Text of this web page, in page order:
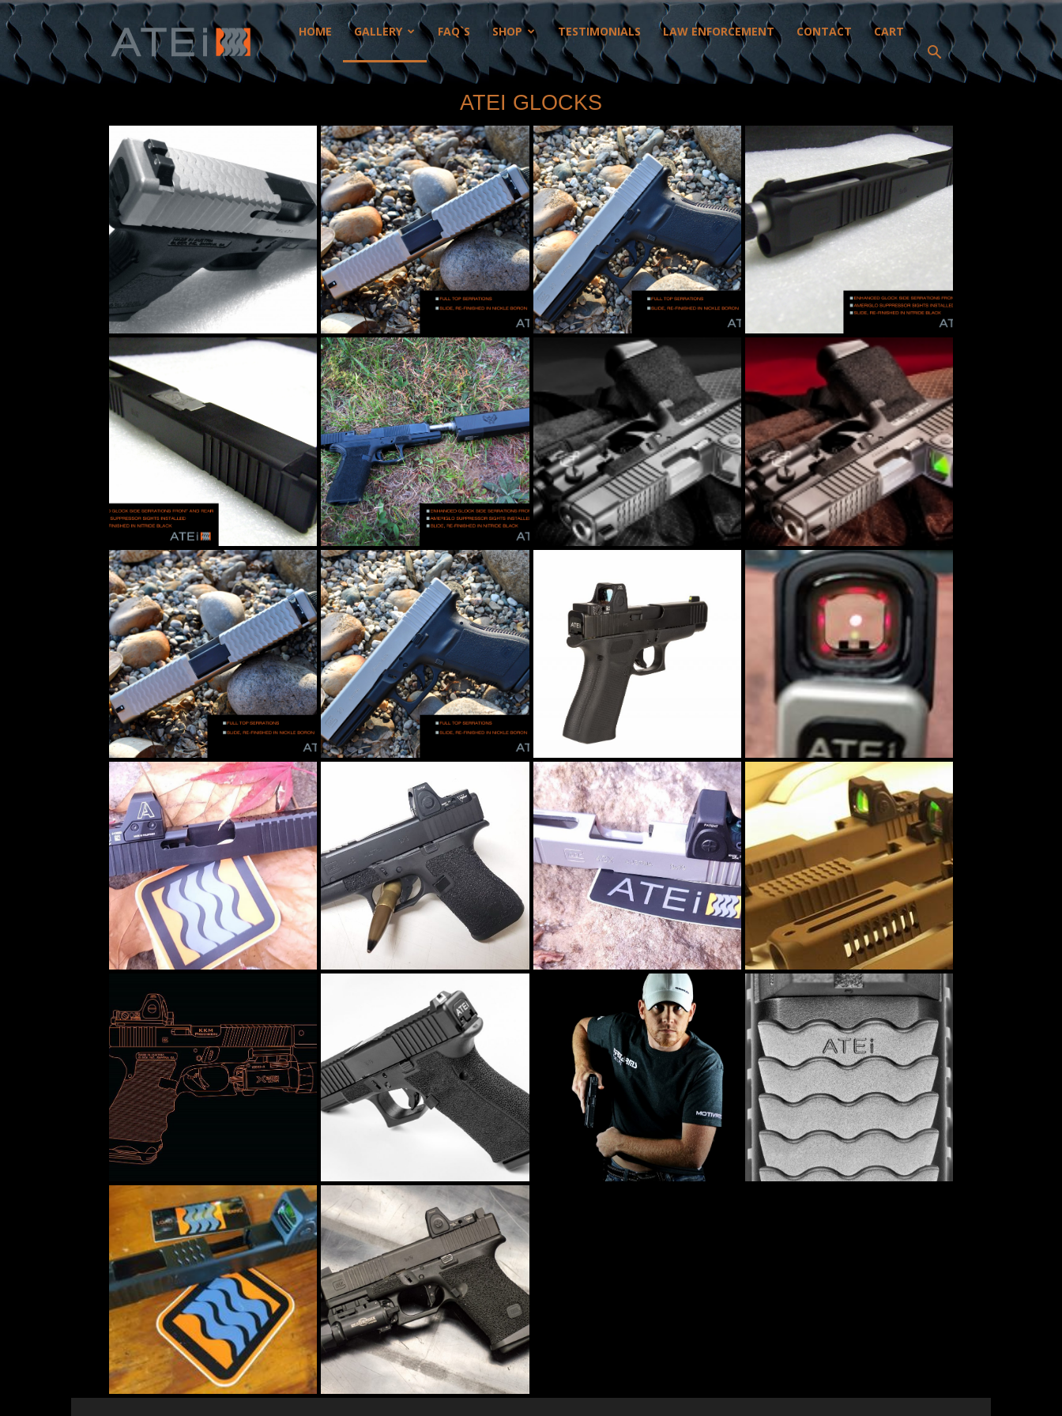
ATEI
HOME GALLERY FAQ`S SHOP TESTIMONIALS LAW ENFORCEMENT CONTACT CART
ATEI GLOCKS